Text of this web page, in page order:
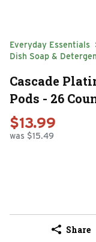
Everyday Essentials
Dish Soap &
Cascade
Pods - 26
$13.99
was $15.49
Share